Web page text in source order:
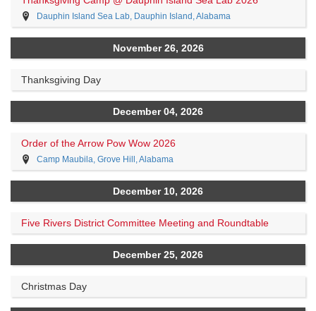
Dauphin Island Sea Lab, Dauphin Island, Alabama
November 26, 2026
Thanksgiving Day
December 04, 2026
Order of the Arrow Pow Wow 2026
Camp Maubila, Grove Hill, Alabama
December 10, 2026
Five Rivers District Committee Meeting and Roundtable
December 25, 2026
Christmas Day